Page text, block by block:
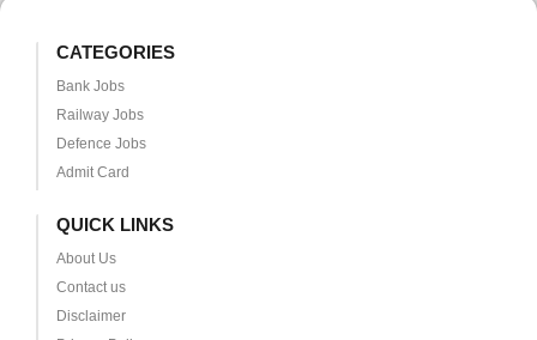
CATEGORIES
Bank Jobs
Railway Jobs
Defence Jobs
Admit Card
QUICK LINKS
About Us
Contact us
Disclaimer